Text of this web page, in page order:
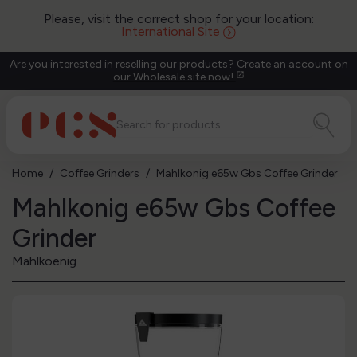
Please, visit the correct shop for your location:
International Site
Are you interested in reselling our products? Create an account on
our Wholesale site now! open_in_new
Home Coffee Grinders Mahlkonig e65w Gbs Coffee Grinder
Mahlkonig e65w Gbs Coffee
Grinder
Mahlkoenig